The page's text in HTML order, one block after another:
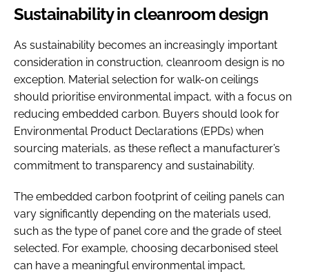
Sustainability in cleanroom design
As sustainability becomes an increasingly important
consideration in construction, cleanroom design is no
exception. Material selection for walk-on ceilings
should prioritise environmental impact, with a focus on
reducing embedded carbon. Buyers should look for
Environmental Product Declarations (EPDs) when
sourcing materials, as these reflect a manufacturer’s
commitment to transparency and sustainability.
The embedded carbon footprint of ceiling panels can
vary significantly depending on the materials used,
such as the type of panel core and the grade of steel
selected. For example, choosing decarbonised steel
can have a meaningful environmental impact,